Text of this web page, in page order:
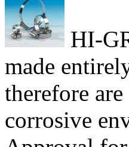
HI-
made
therefore
corrosive